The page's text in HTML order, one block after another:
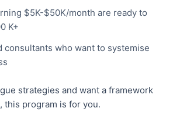
$5K-$50K/month are ready to
K+
consultants who want to systemise
strategies and want a framework
this program is for you.